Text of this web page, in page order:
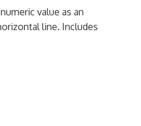
value as an
line. Includes